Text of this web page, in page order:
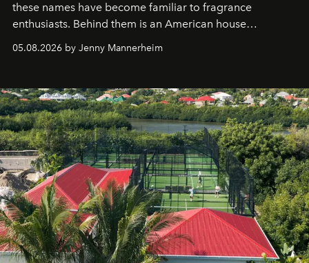
these names have become familiar to fragrance
enthusiasts. Behind them is an American house
redefining the codes of contemporary perfumery with
an approach that is as intuitive as it is personal:
05.08.2026 by Jenny Mannerheim